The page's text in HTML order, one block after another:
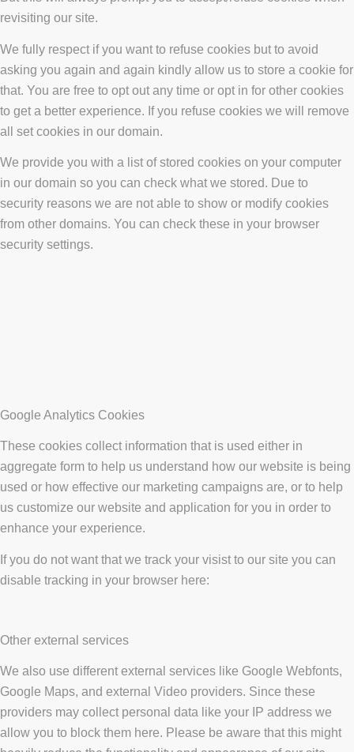
revisiting our site.
We fully respect if you want to refuse cookies but to avoid
asking you again and again kindly allow us to store a cookie for
that. You are free to opt out any time or opt in for other cookies
to get a better experience. If you refuse cookies we will remove
all set cookies in our domain.
We provide you with a list of stored cookies on your computer
in our domain so you can check what we stored. Due to
security reasons we are not able to show or modify cookies
from other domains. You can check these in your browser
security settings.
Google Analytics Cookies
These cookies collect information that is used either in
aggregate form to help us understand how our website is being
used or how effective our marketing campaigns are, or to help
us customize our website and application for you in order to
enhance your experience.
If you do not want that we track your visist to our site you can
disable tracking in your browser here:
Other external services
We also use different external services like Google Webfonts,
Google Maps, and external Video providers. Since these
providers may collect personal data like your IP address we
allow you to block them here. Please be aware that this might